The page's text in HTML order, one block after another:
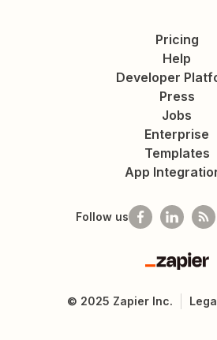
Pricing
Help
Developer
Press
Jobs
Enterprise
Templates
App
Follow us
Zapier
© 2025 Zapier Inc.